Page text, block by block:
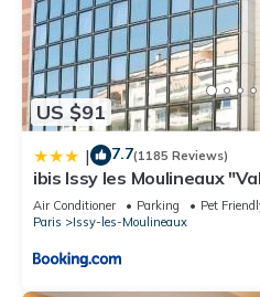
US $91
| 7.7(1185 Reviews)
ibis Issy les Moulineaux
Air Conditioner Parking
Pet
Paris
Issy-les-Moulineaux